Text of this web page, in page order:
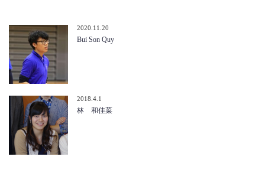
2020.11.20
Bui Son Quy
2018.4.1
林 和佳菜